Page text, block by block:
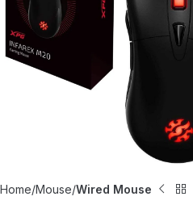
Home Mouse Wired Mouse